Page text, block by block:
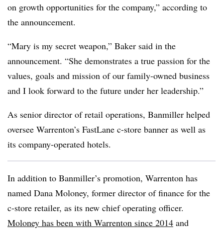
on growth opportunities for the company,” according to
the announcement.
“Mary is my secret weapon,” Baker said in the
announcement. “She demonstrates a true passion for the
values, goals and mission of our family-owned business
and I look forward to the future under her leadership.”
As senior director of retail operations, Banmiller helped
oversee Warrenton’s FastLane c-store banner as well as
its company-operated hotels.
In addition to Banmiller’s promotion, Warrenton has
named Dana Moloney, former director of finance for the
c-store retailer, as its new chief operating officer.
Moloney has been with Warrenton since 2014 and